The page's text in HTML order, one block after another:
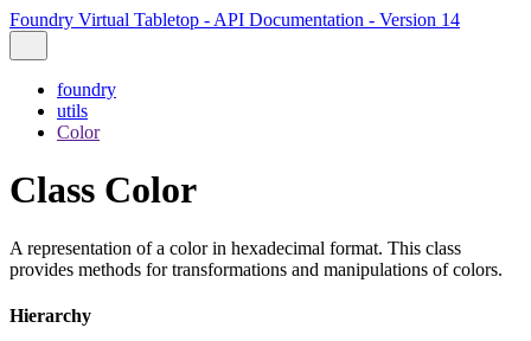
Foundry Virtual Tabletop - API Documentation - Version 14
foundry
utils
Color
Class Color
A representation of a color in hexadecimal format. This class
provides methods for transformations and manipulations of colors.
Hierarchy